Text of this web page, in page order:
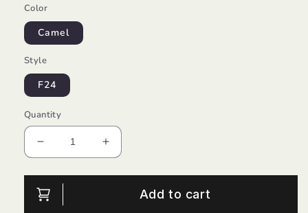
Color
Camel
Style
F24
Quantity
Decrease
quantity
for
Boy
SM
Increase
quantity
for
Add to cart